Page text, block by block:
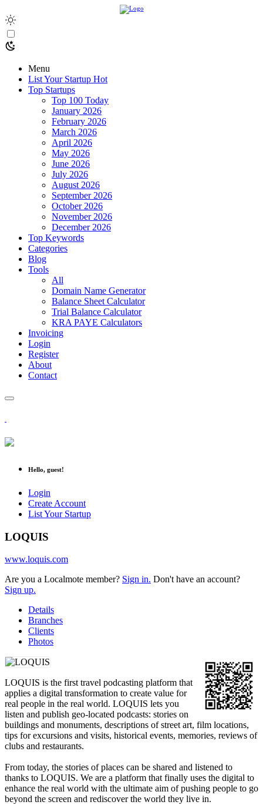
Menu
List Your Startup Hot
Top Startups
Top 100 Today
January 2026
February 2026
March 2026
April 2026
May 2026
June 2026
July 2026
August 2026
September 2026
October 2026
November 2026
December 2026
Top Keywords
Categories
Blog
Tools
All
Domain Name Generator
Balance Sheet Calculator
Trial Balance Calculator
KRA PAYE Calculators
Invoicing
Login
Register
About
Contact
Hello, guest!
Login
Create Account
List Your Startup
LOQUIS
www.loquis.com
Are you a Localmote member? Sign in. Don't have an account?
Sign up.
Details
Branches
Clients
Photos
LOQUIS is the first travel podcasting platform that
applies a digital transformation to create value for
real people in the real world. LOQUIS lets you
listen and publish geo-located podcasts: stories on
buildings and monuments, descriptions of street art, film locations,
tips for excursions and visits, historical events, memories, reviews of
clubs and restaurants.
From today, the stories of places can be shared and listened to
thanks to LOQUIS. We are a platform that finally uses the digital to
enhance the real world with the ultimate aim of pushing people to go
beyond the screen and rediscover the world they live in.